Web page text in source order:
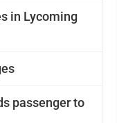
in Lycoming
passenger to